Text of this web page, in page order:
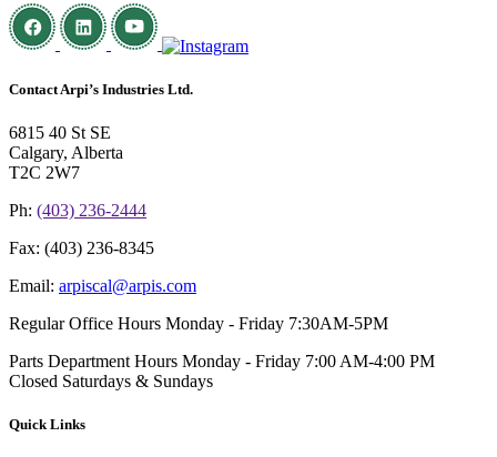
Contact Arpi’s Industries Ltd.
6815 40 St SE
Calgary, Alberta
T2C 2W7
Ph: (403) 236-2444
Fax: (403) 236-8345
Email: arpiscal@arpis.com
Regular Office Hours Monday - Friday 7:30AM-5PM
Parts Department Hours Monday - Friday 7:00 AM-4:00 PM
Closed Saturdays & Sundays
Quick Links